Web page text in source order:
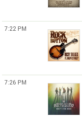
7:22 PM
7:26 PM